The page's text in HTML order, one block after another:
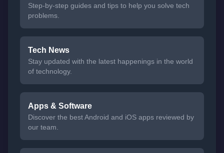
Step-by-step guides and tips to help you solve tech
problems.
Tech News
Stay updated with the latest happenings in the world
of technology.
Apps & Software
Discover the best Android and iOS apps reviewed by
our team.